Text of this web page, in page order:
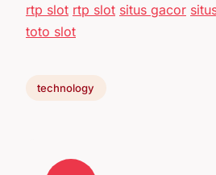
rtp slot rtp slot situs gacor
toto slot
technology